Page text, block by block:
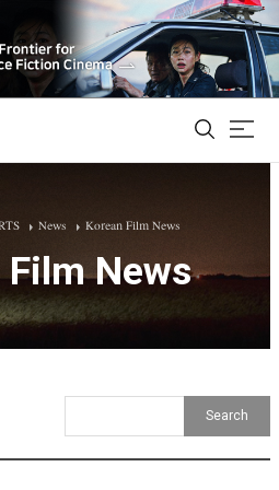
Film Database
Korean Actors 200
News Korean Film News
News